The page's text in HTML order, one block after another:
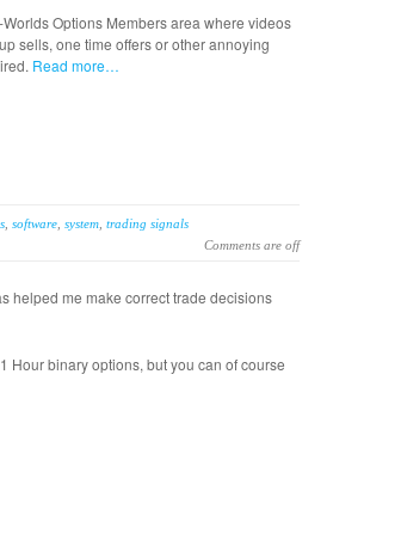
Options Members area where videos
sells, one time offers or other annoying
Read more…
software system trading signals
Comments are off
helped me make correct trade decisions
Hour binary options, but you can of course